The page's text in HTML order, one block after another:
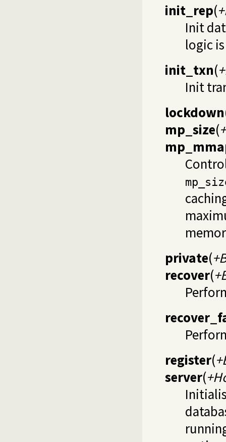
init_rep(
Init
logic
init_txn(
Init
lockdown
mp_size(
private(
recover(
register(
server(